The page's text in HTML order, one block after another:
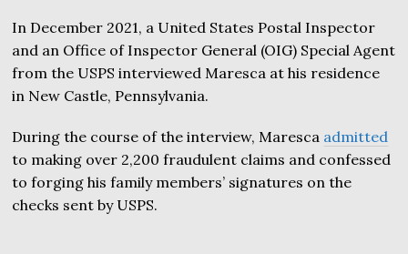
In December 2021, a United States Postal Inspector
and an Office of Inspector General (OIG) Special Agent
from the USPS interviewed Maresca at his residence
in New Castle, Pennsylvania.
During the course of the interview, Maresca admitted
to making over 2,200 fraudulent claims and confessed
to forging his family members’ signatures on the
checks sent by USPS.